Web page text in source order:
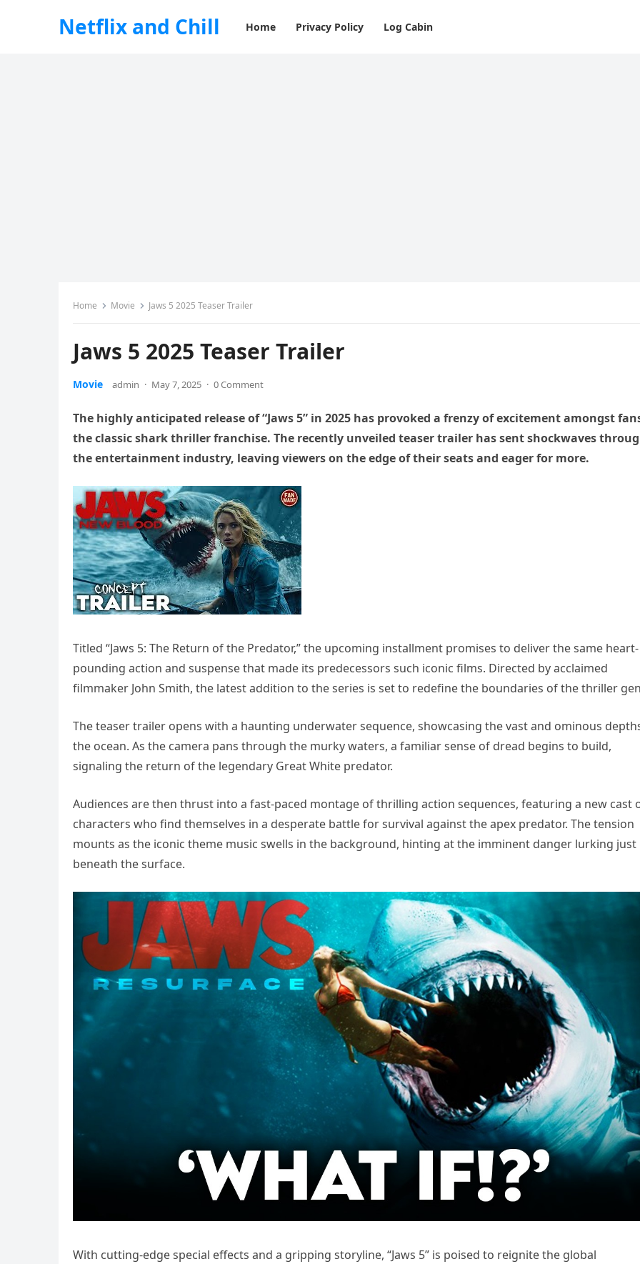
Netflix and Chill Home Privacy Policy Log Cabin
Home Movie Jaws 5 2025 Teaser Trailer
Jaws 5 2025 Teaser Trailer
Movie admin · May 7, 2025 · 0 Comment
The highly anticipated release of “Jaws 5” in 2025 has provoked a frenzy of excitement amongst
the classic shark thriller franchise. The recently unveiled teaser trailer has sent shockwaves
the entertainment industry, leaving viewers on the edge of their seats and eager for more.
Titled “Jaws 5: The Return of the Predator,” the upcoming installment promises to deliver the same heart-
pounding action and suspense that made its predecessors such iconic films. Directed by acclaimed
filmmaker John Smith, the latest addition to the series is set to redefine the boundaries of the thriller
The teaser trailer opens with a haunting underwater sequence, showcasing the vast and ominous
the ocean. As the camera pans through the murky waters, a familiar sense of dread begins to build,
signaling the return of the legendary Great White predator.
Audiences are then thrust into a fast-paced montage of thrilling action sequences, featuring a new cast
characters who find themselves in a desperate battle for survival against the apex predator. The tension
mounts as the iconic theme music swells in the background, hinting at the imminent danger lurking just
beneath the surface.
With cutting-edge special effects and a gripping storyline, “Jaws 5” is poised to reignite the global